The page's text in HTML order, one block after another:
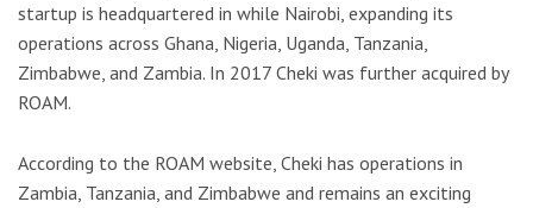
startup is headquartered in while Nairobi, expanding its
operations across Ghana, Nigeria, Uganda, Tanzania,
Zimbabwe, and Zambia. In 2017 Cheki was further acquired by
ROAM.
According to the ROAM website, Cheki has operations in
Zambia, Tanzania, and Zimbabwe and remains an exciting